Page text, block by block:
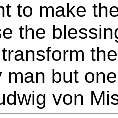
to make
the
man but
von